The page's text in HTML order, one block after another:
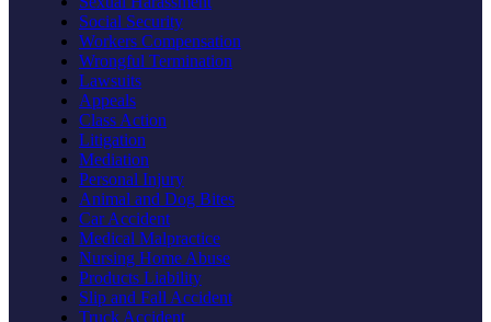
Social Security
Workers Compensation
Wrongful Termination
Lawsuits
Appeals
Class Action
Litigation
Mediation
Personal Injury
Animal and Dog Bites
Car Accident
Medical Malpractice
Nursing Home Abuse
Products Liability
Slip and Fall Accident
Truck Accident